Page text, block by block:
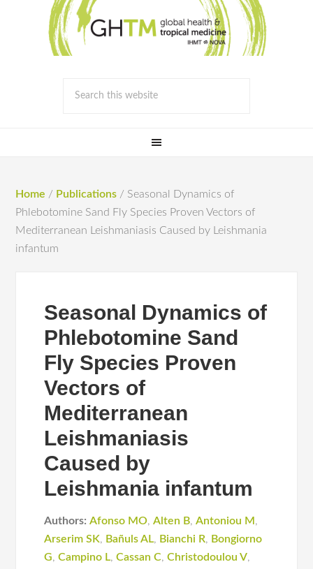
Home / Publications / Seasonal Dynamics of
Phlebotomine Sand Fly Species Proven Vectors of
Mediterranean Leishmaniasis Caused by Leishmania
infantum
Seasonal Dynamics of
Phlebotomine Sand
Fly Species Proven
Vectors of
Mediterranean
Leishmaniasis
Caused by
Leishmania infantum
Authors: Afonso MO,Alten B,Antoniou M ,
Arserim SK, Bañuls AL, Bianchi R, Bongiorno
G,Campino L,Cassan C,Christodoulou V,